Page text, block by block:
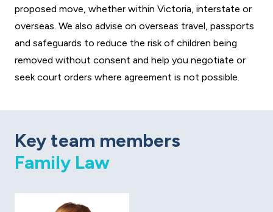
proposed move, whether within Victoria, interstate or
overseas. We also advise on overseas travel, passports
and safeguards to reduce the risk of children being
removed without consent and help you negotiate or
seek court orders where agreement is not possible.
Key team members
Family Law